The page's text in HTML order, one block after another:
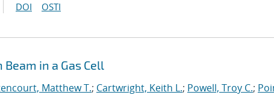
DOI OSTI
in a Gas Cell
Matthew T.; Cartwright, Keith L.; Powell, Troy C.;